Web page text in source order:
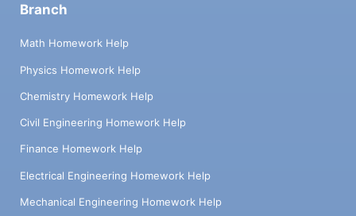
Branch
Math Homework Help
Physics Homework Help
Chemistry Homework Help
Civil Engineering Homework Help
Finance Homework Help
Electrical Engineering Homework Help
Mechanical Engineering Homework Help